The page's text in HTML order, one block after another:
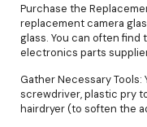
Purchase the
replacement camera
glass. You can often
electronics parts
Gather Necessary Tools:
screwdriver, plastic pry
hairdryer (to soften the